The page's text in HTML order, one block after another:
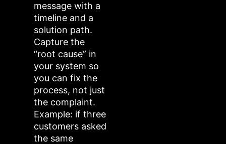
message with a
timeline and a
solution path.
Capture the
“root cause” in
your system so
you can fix the
process, not just
the complaint.
Example: if three
customers asked
the same